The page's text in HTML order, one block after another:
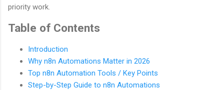
priority work.
Table of Contents
Introduction
Why n8n Automations Matter in 2026
Top n8n Automation Tools / Key Points
Step-by-Step Guide to n8n Automations